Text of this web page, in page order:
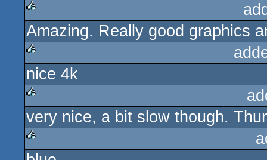
rulez
rulez
Amazing. Really good graphics
rulez
nice 4k
rulez
very nice, a bit slow though.